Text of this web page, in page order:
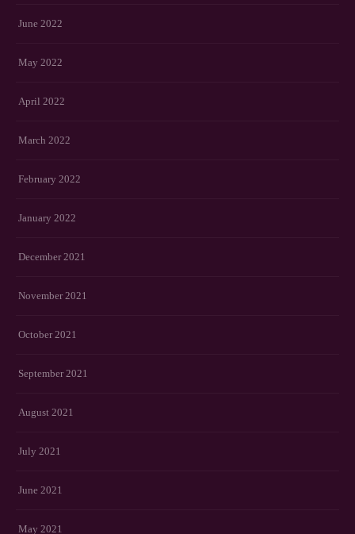
June 2022
May 2022
April 2022
March 2022
February 2022
January 2022
December 2021
November 2021
October 2021
September 2021
August 2021
July 2021
June 2021
May 2021